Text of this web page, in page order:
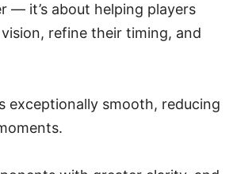
— it’s about helping players
refine their timing, and
exceptionally smooth, reducing